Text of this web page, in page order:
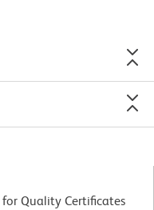
for Quality Certificates